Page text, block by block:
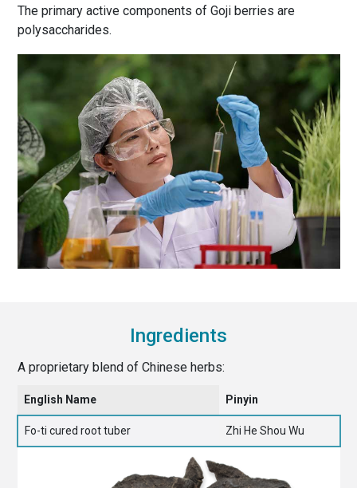
The primary active components of Goji berries are
polysaccharides.
Ingredients
A proprietary blend of Chinese herbs:
English Name Pinyin
Fo-ti cured root tuber Zhi He Shou Wu